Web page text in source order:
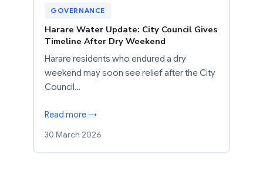
GOVERNANCE
Harare Water Update: City Council Gives
Timeline After Dry Weekend
Harare residents who endured a dry
weekend may soon see relief after the City
Council…
Read more →
30 March 2026